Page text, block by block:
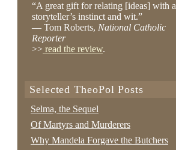
“A great gift for relating [ideas] with a
storyteller’s instinct and wit.”
— Tom Roberts, National Catholic
Reporter
>> read the review.
Selected TheoPol Posts
Selma, the Sequel
Of Martyrs and Murderers
Why Mandela Forgave the Butchers